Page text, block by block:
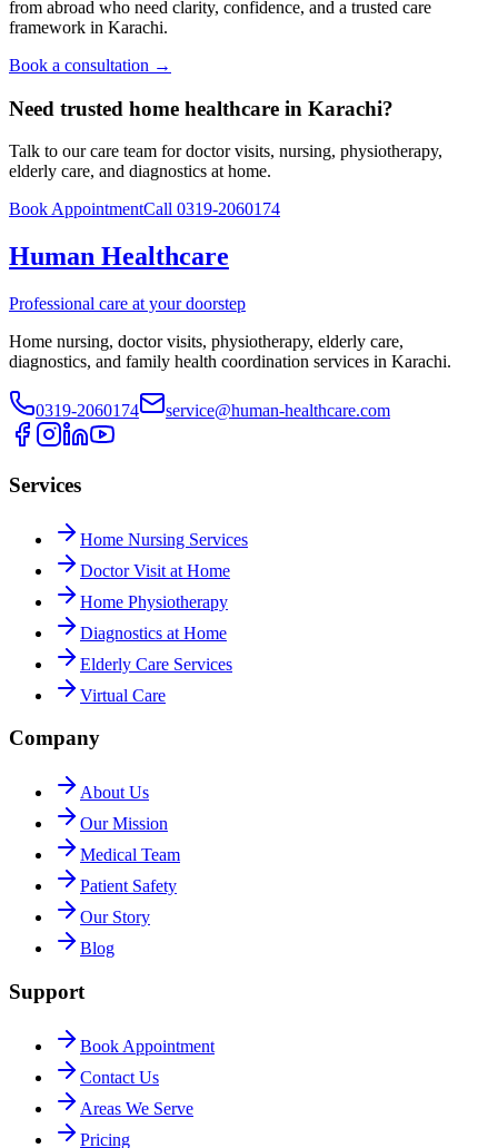
from abroad who need clarity, confidence, and a trusted care
framework in Karachi.
Book a consultation →
Need trusted home healthcare in Karachi?
Talk to our care team for doctor visits, nursing, physiotherapy,
elderly care, and diagnostics at home.
Book AppointmentCall 0319-2060174
Human Healthcare
Professional care at your doorstep
Home nursing, doctor visits, physiotherapy, elderly care,
diagnostics, and family health coordination services in Karachi.
0319-2060174 service@human-healthcare.com
Services
Home Nursing Services
Doctor Visit at Home
Home Physiotherapy
Diagnostics at Home
Elderly Care Services
Virtual Care
Company
About Us
Our Mission
Medical Team
Patient Safety
Our Story
Blog
Support
Book Appointment
Contact Us
Areas We Serve
Pricing